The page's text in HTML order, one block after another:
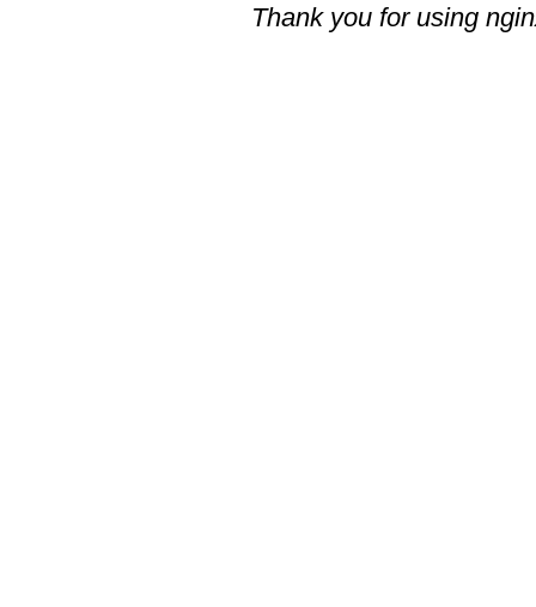
Thank you for using